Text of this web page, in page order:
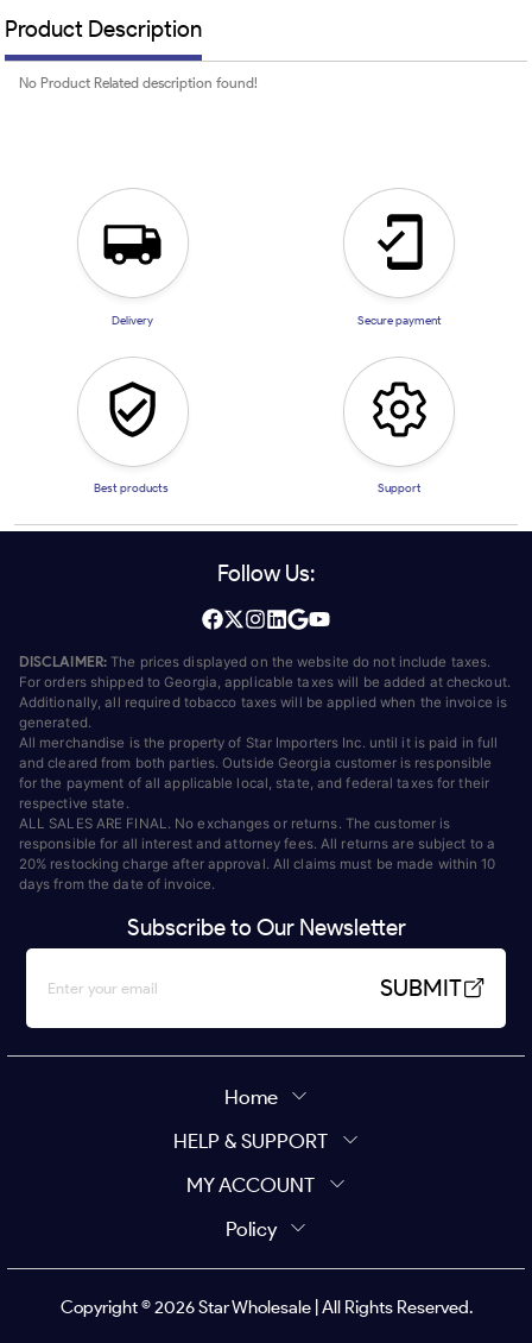
Product Description
No Product Related description found!
Delivery Secure payment
Best products Support
Follow Us:
DISCLAIMER: The prices displayed on the website do not include taxes.
For orders shipped to Georgia, applicable taxes will be added at checkout.
Additionally, all required tobacco taxes will be applied when the invoice is
generated.
All merchandise is the property of Star Importers Inc. until it is paid in full
and cleared from both parties. Outside Georgia customer is responsible
for the payment of all applicable local, state, and federal taxes for their
respective state.
ALL SALES ARE FINAL. No exchanges or returns. The customer is
responsible for all interest and attorney fees. All returns are subject to a
20% restocking charge after approval. All claims must be made within 10
days from the date of invoice.
Subscribe to Our Newsletter
SUBMIT
Home
HELP & SUPPORT
MY ACCOUNT
Policy
Copyright ©2026Star Wholesale | All Rights Reserved.